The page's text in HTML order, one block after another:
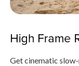
High Frame
Get cinematic